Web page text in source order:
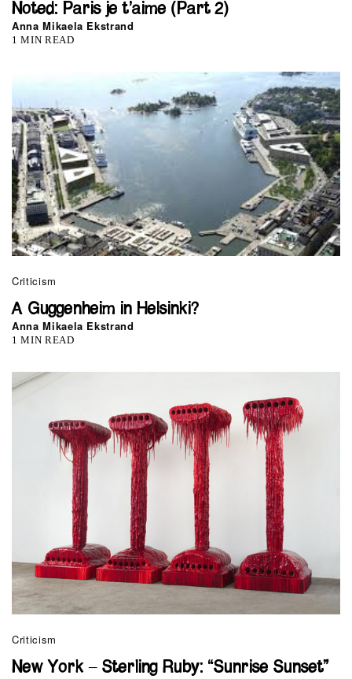
Noted: Paris je t’aime (Part 2)
Anna Mikaela Ekstrand
1 MIN READ
Criticism
A Guggenheim in Helsinki?
Anna Mikaela Ekstrand
1 MIN READ
Criticism
New York – Sterling Ruby: “Sunrise Sunset”